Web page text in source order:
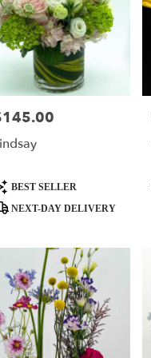
BEST SELLER
NEXT-DAY DELIVERY